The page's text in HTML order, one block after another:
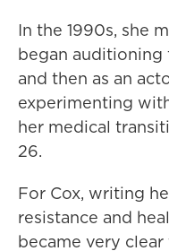
In the 1990s, she
began auditioning
and then as an
experimenting
her medical
26.
For Cox, writing
resistance and
became very